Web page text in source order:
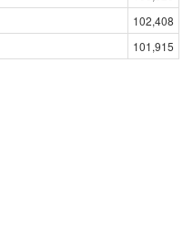
102,408
101,915